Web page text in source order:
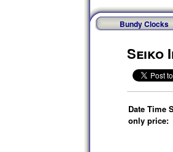
Bundy Clocks
Seiko
Date Time
only price: